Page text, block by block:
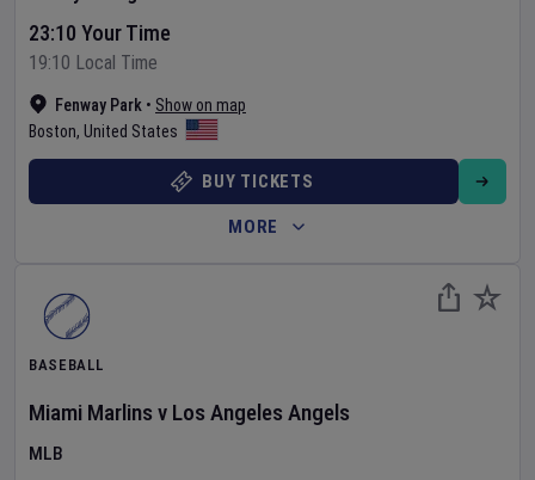
Fenway Park • Show on map
Boston, United States
23:10 Your Time
19:10 Local Time
BUY TICKETS
MORE
BASEBALL
Miami Marlins v Los Angeles Angels
MLB